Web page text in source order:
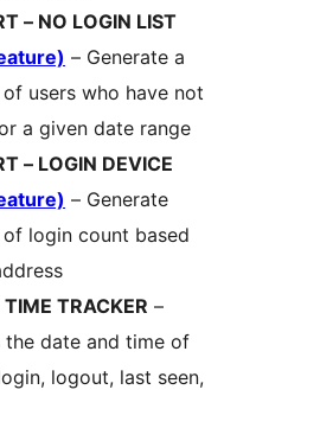
REPORT – NO LOGIN LIST
– Generate a
users who have not
a given date range
– LOGIN DEVICE
– Generate
login count based
TIME TRACKER –
the date and time of
login, logout, last seen,